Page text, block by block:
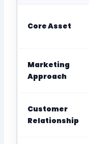
Core Asset
Marketing
Approach
Customer
Relationship